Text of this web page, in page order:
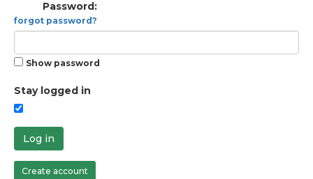
Password:
forgot password?
Show password
Stay logged in
Log in
Create account